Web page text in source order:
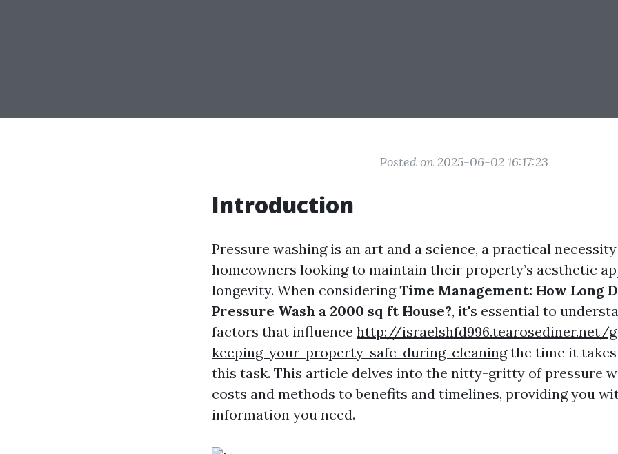
Posted on 2025-06-02 16:17:23
Introduction
Pressure washing is an art and a science, a practical
homeowners looking to maintain their property’s aesthetic
longevity. When consideringTime Management: How Long
Pressure Wash a 2000 sq ft House?, it's essential to
factors that influence http://israelshfd996.tearosediner.net/
keeping-your-property-safe-during-cleaningthe time it
this task. This article delves into the nitty-gritty of pressure
costs and methods to benefits and timelines, providing you
information you need.